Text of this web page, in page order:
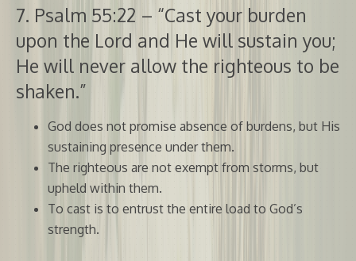
7. Psalm 55:22 – “Cast your burden
upon the Lord and He will sustain you;
He will never allow the righteous to be
shaken.”
God does not promise absence of burdens, but His
sustaining presence under them.
The righteous are not exempt from storms, but
upheld within them.
To cast is to entrust the entire load to God’s
strength.